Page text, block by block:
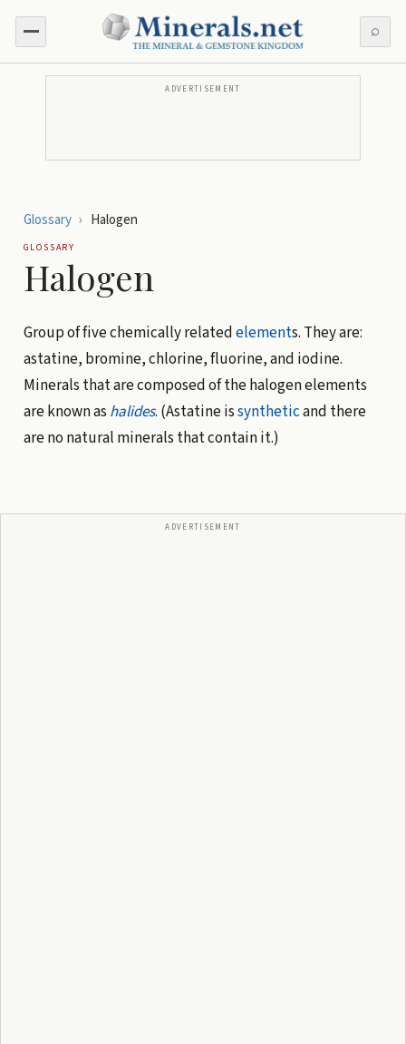
⌕
ADVERTISEMENT
Glossary › Halogen
GLOSSARY
Halogen
Group of five chemically relatedelements. They are:
astatine, bromine, chlorine, fluorine, and iodine.
Minerals that are composed of the halogen elements
are known as halides. (Astatine issyntheticand there
are no natural minerals that contain it.)
ADVERTISEMENT